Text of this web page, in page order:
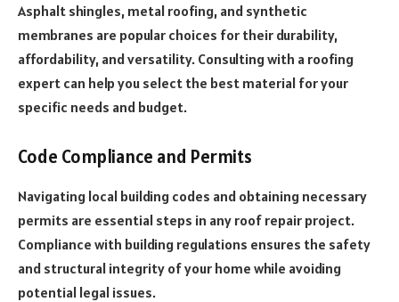
Asphalt shingles, metal roofing, and synthetic
membranes are popular choices for their durability,
affordability, and versatility. Consulting with a roofing
expert can help you select the best material for your
specific needs and budget.
Code Compliance and Permits
Navigating local building codes and obtaining necessary
permits are essential steps in any roof repair project.
Compliance with building regulations ensures the safety
and structural integrity of your home while avoiding
potential legal issues.